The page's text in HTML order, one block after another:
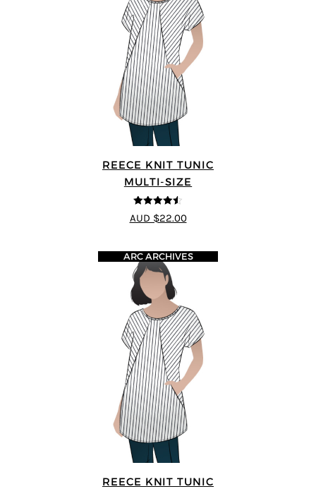
REECE KNIT TUNIC
MULTI-SIZE
4.5out of 5
AUD $22.00
REECE KNIT TUNIC
ARC ARCHIVES